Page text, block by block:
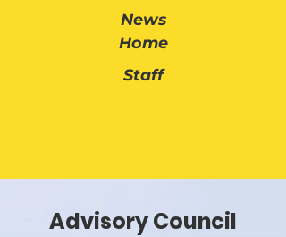
News
Home
Staff
Advisory Council